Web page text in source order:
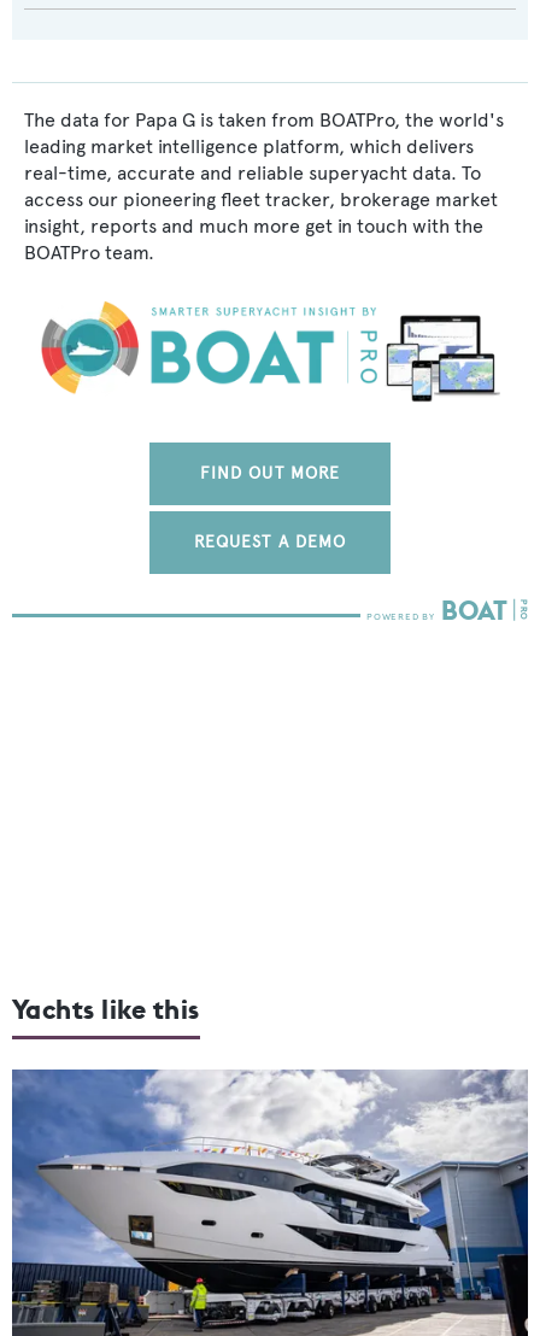
The data for Papa G is taken from BOATPro, the world's
leading market intelligence platform, which delivers
real-time, accurate and reliable superyacht data. To
access our pioneering fleet tracker, brokerage market
insight, reports and much more get in touch with the
BOATPro team.
FIND OUT MORE
REQUEST A DEMO
Yachts like this